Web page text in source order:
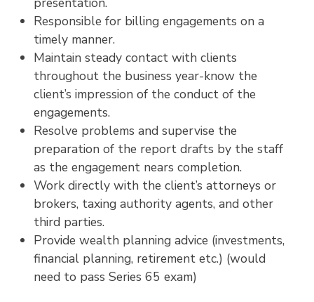
Responsible for billing engagements on a
timely manner.
Maintain steady contact with clients
throughout the business year-know the
client’s impression of the conduct of the
engagements.
Resolve problems and supervise the
preparation of the report drafts by the staff
as the engagement nears completion.
Work directly with the client’s attorneys or
brokers, taxing authority agents, and other
third parties.
Provide wealth planning advice (investments,
financial planning, retirement etc.) (would
need to pass Series 65 exam)